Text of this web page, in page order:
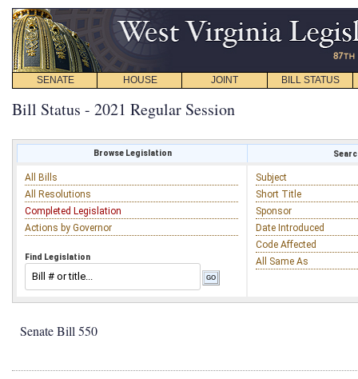
SENATE HOUSE JOINT BILL STATUS
Bill Status - 2021 Regular Session
Browse Legislation
All Bills
All Resolutions
Completed Legislation
Actions by Governor
Find Legislation
Subject
Short Title
Sponsor
Date Introduced
Code Affected
All Same As
Senate Bill 550